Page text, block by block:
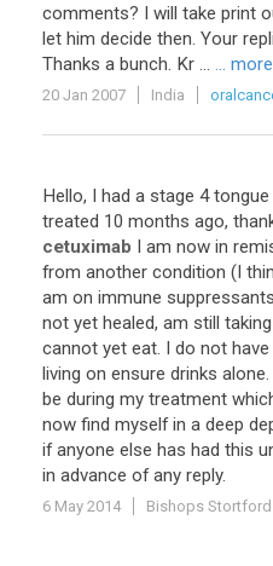
comments? I will take print
let him decide then. Your
Thanks a bunch. Kr ... ... more
20 Jan 2007 India
Hello, I had a stage 4 tongue
treated 10 months ago,
cetuximab I am now in
from another condition (I
am on immune suppressants
not yet healed, am still taking
cannot yet eat. I do not have
living on ensure drinks alone.
be during my treatment
now find myself in a deep
if anyone else has had this
in advance of any reply.
6 May 2014 Bishops Stortford